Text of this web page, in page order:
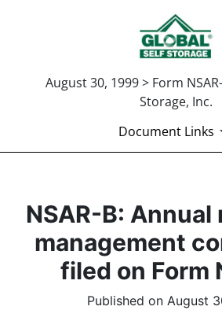
August 30, 1999 > Form
Storage, Inc.
Document Links
NSAR-B:
management
filed on Form
Published on August